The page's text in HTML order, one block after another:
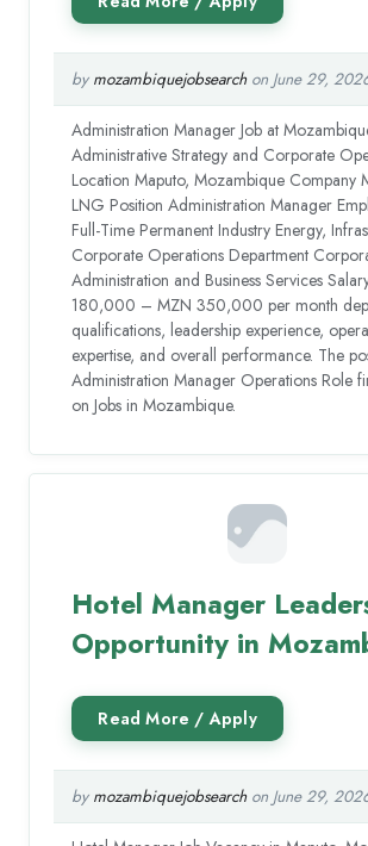
by mozambiquejobsearchon June 29,
Administration Manager Job at
Administrative Strategy and Corporate
Location Maputo, Mozambique Company
LNG Position Administration Manager
Full-Time Permanent Industry Energy,
Corporate Operations Department
Administration and Business Services
180,000 – MZN 350,000 per month
qualifications, leadership experience,
expertise, and overall performance. The
Administration Manager Operations Role
on Jobs in Mozambique.
Hotel Manager
Opportunity in
by mozambiquejobsearchon June 29,